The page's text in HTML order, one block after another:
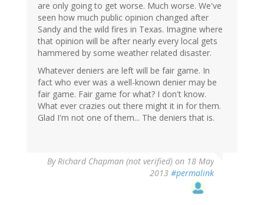
are only going to get worse. Much worse. We've
seen how much public opinion changed after
Sandy and the wild fires in Texas. Imagine where
that opinion will be after nearly every local gets
hammered by some weather related disaster.
Whatever deniers are left will be fair game. In
fact who ever was a well-known denier may be
fair game. Fair game for what? I don't know.
What ever crazies out there might it in for them.
Glad I'm not one of them... The deniers that is.
ByRichard Chapman (not verified) on 18 May
2013 #permalink